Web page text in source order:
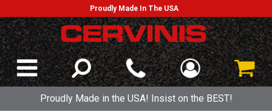
Proudly Made In The USA
Proudly Made in the USA! Insist on the BEST!